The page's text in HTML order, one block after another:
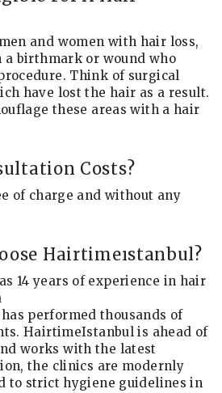
and women with hair loss,
a birthmark or wound who
Think of surgical
have lost the hair as a result.
these areas with a hair
Costs?
of charge and without any
Hairtimeıstanbul?
14 years of experience in hair
performed thousands of
HairtimeIstanbul is ahead of
works with the latest
the clinics are modernly
to strict hygiene guidelines in